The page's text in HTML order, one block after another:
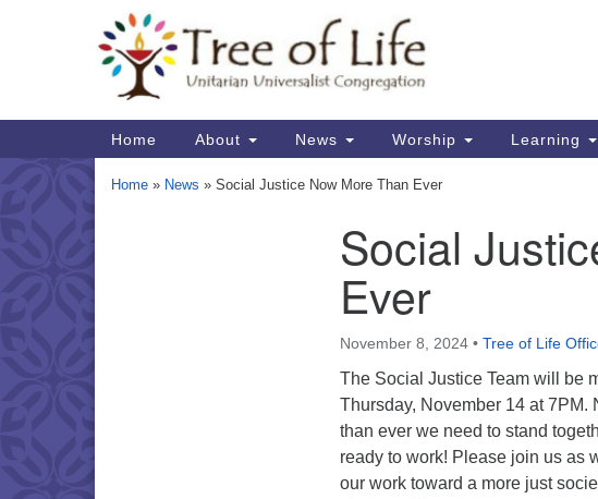
Map
Main
Navigation
Home About News Worship Learning
Home » News » Social Justice Now More Than Ever
Social
Ever
November 8, 2024 • Tree of Life
The Social Justice Team will be
Thursday, November 14 at 7PM.
than ever we need to stand
ready to work! Please join us as
our work toward a more just